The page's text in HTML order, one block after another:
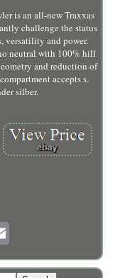
is an all-new Traxxas
challenge the status
versatility and power.
neutral with 100% hill
and reduction of
accepts s.
silber.